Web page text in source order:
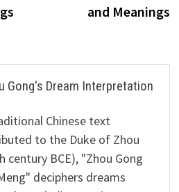
and Meanings
Gong's Dream Interpretation
Chinese text
to the Duke of Zhou
century BCE), "Zhou Gong
deciphers dreams